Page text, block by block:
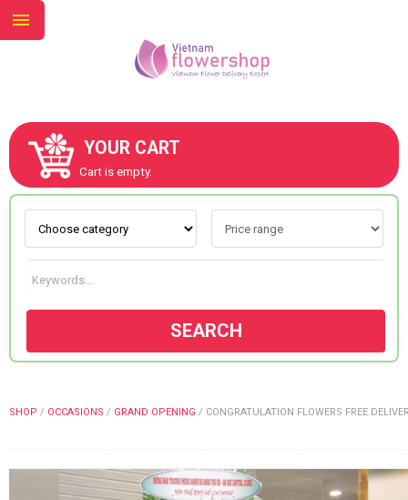
YOUR CART
Cart is empty.
SEARCH
SHOP / OCCASIONS / GRAND OPENING / CONGRATULATION FLOWERS FREE
ABOUT US
CONTACT US
COLOURS